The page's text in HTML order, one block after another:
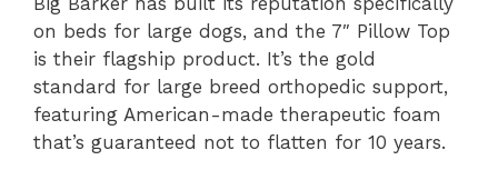
on beds for large dogs, and the 7″ Pillow Top
is their flagship product. It’s the gold
standard for large breed orthopedic support,
featuring American-made therapeutic foam
that’s guaranteed not to flatten for 10 years.